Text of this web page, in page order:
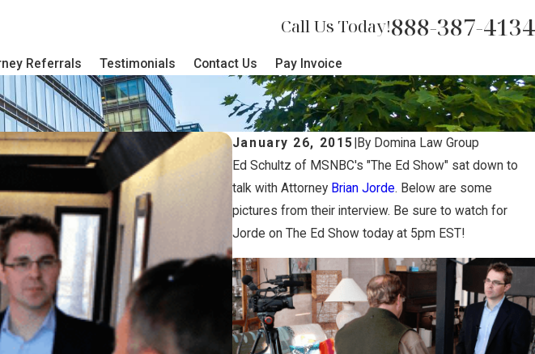
Call Us Today!888-387-4134
Referrals Testimonials Contact Us Pay Invoice
January 26, 2015 By Domina Law Group
Ed Schultz of MSNBC's "The Ed Show" sat down to
talk with Attorney Brian Jorde. Below are some
pictures from their interview. Be sure to watch for
Jorde on The Ed Show today at 5pm EST!